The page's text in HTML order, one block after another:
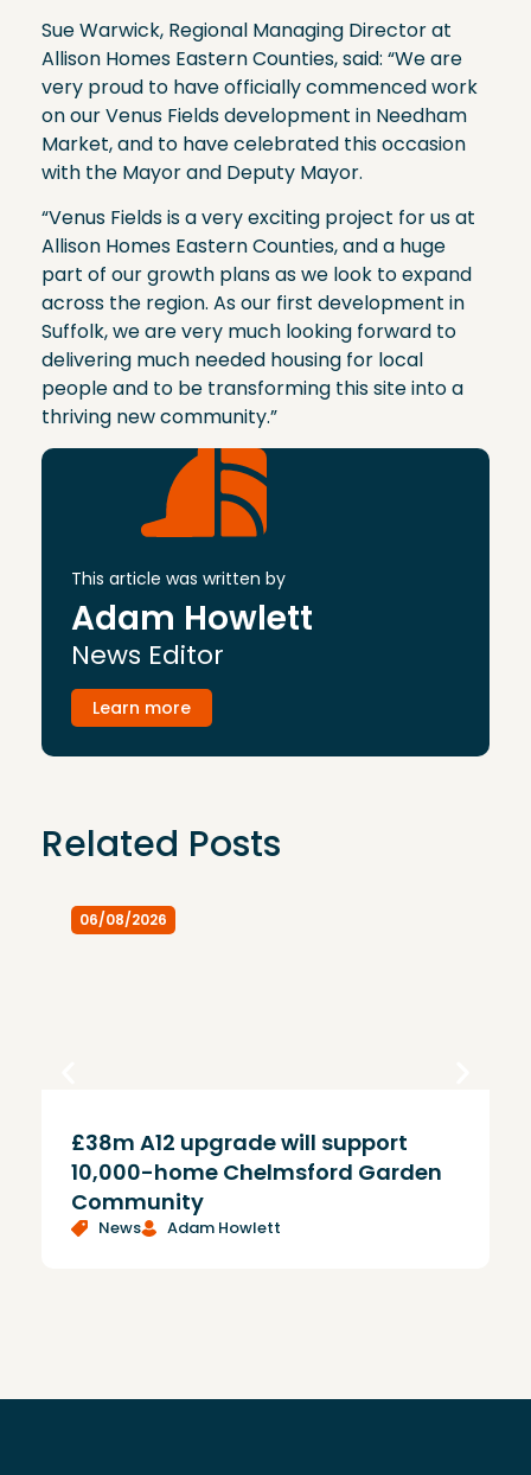
Sue Warwick, Regional Managing Director at
Allison Homes Eastern Counties, said: “We are
very proud to have officially commenced work
on our Venus Fields development in Needham
Market, and to have celebrated this occasion
with the Mayor and Deputy Mayor.
“Venus Fields is a very exciting project for us at
Allison Homes Eastern Counties, and a huge
part of our growth plans as we look to expand
across the region. As our first development in
Suffolk, we are very much looking forward to
delivering much needed housing for local
people and to be transforming this site into a
thriving new community.”
This article was written by
Adam Howlett
News Editor
Learn more
Related Posts
06/08/2026
£38m A12 upgrade will support
10,000-home Chelmsford Garden
Community
News Adam Howlett